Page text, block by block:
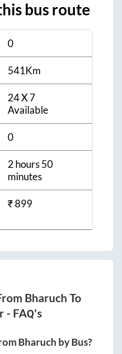
bus route
0
541Km
24 X 7
Available
0
2 hours 50
minutes
₹899
Bharuch To
- FAQ's
Bharuch by Bus?